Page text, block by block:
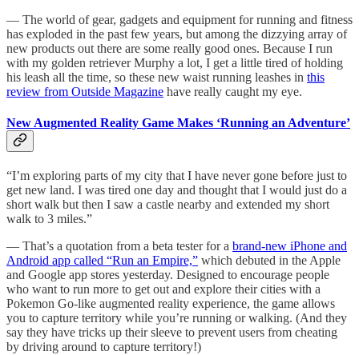
— The world of gear, gadgets and equipment for running and fitness
has exploded in the past few years, but among the dizzying array of
new products out there are some really good ones. Because I run
with my golden retriever Murphy a lot, I get a little tired of holding
his leash all the time, so these new waist running leashes in this
review from Outside Magazine have really caught my eye.
New Augmented Reality Game Makes ‘Running an Adventure’
“I’m exploring parts of my city that I have never gone before just to
get new land. I was tired one day and thought that I would just do a
short walk but then I saw a castle nearby and extended my short
walk to 3 miles.”
— That’s a quotation from a beta tester for a brand-new iPhone and
Android app called “Run an Empire,” which debuted in the Apple
and Google app stores yesterday. Designed to encourage people
who want to run more to get out and explore their cities with a
Pokemon Go-like augmented reality experience, the game allows
you to capture territory while you’re running or walking. (And they
say they have tricks up their sleeve to prevent users from cheating
by driving around to capture territory!)